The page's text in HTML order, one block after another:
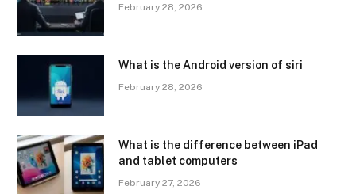
February 28, 2026
What is the Android version of siri
February 28, 2026
What is the difference between iPad
and tablet computers
February 27, 2026